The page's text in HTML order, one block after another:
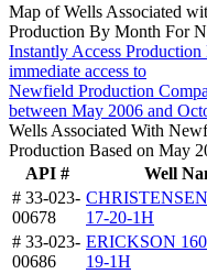
Map of Wells Associated
Production By Month For
Instantly Access Production
immediate access to
Newfield Production
between May 2006 and
Wells Associated With
Production Based on May
API #
Well
# 33-023-
00678
17-20-1H
# 33-023-
00686
ERICKSON
19-1H